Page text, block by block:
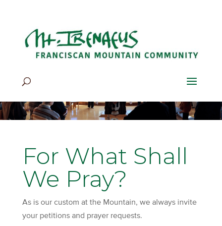
Home > Be Still & Pray > For What Shall We Pray?
For What Shall
We Pray?
As is our custom at the Mountain, we always invite
your petitions and prayer requests.